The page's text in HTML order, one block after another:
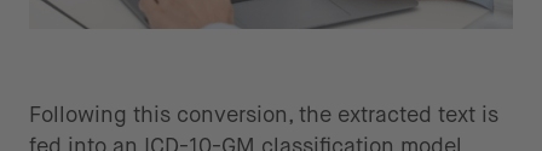
Following this conversion, the extracted text is
fed into an ICD-10-GM classification model